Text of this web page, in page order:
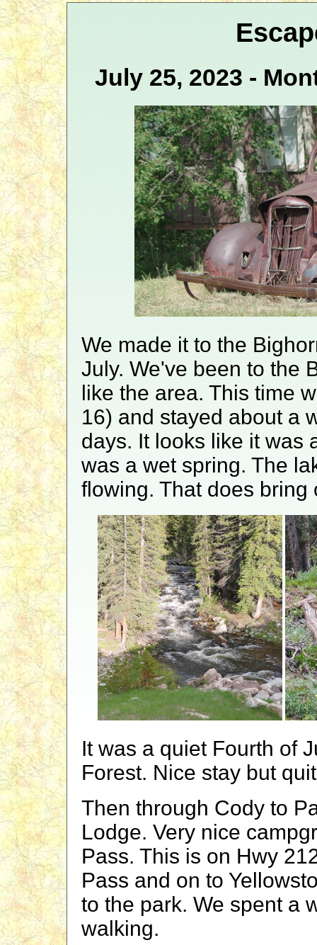
July 25, 2023 -
We made it to the
July. We've been to the
like the area. This time
16) and stayed about a
days. It looks like it was
was a wet spring. The
flowing. That does bring
It was a quiet Fourth of
Forest. Nice stay but
Then through Cody to
Lodge. Very nice
Pass. This is on Hwy
Pass and on to
to the park. We spent a
walking.